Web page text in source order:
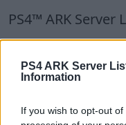
PS4 ARK Server
Information
If you wish to opt-out
PS4™ ARK Server
PS4™
Our